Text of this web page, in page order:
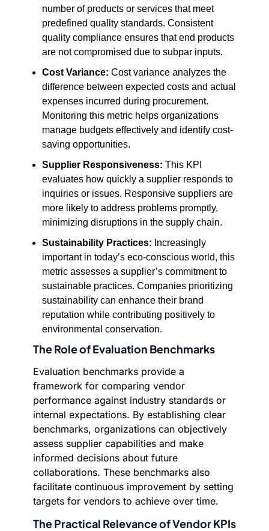
number of products or services that meet
predefined quality standards. Consistent
quality compliance ensures that end products
are not compromised due to subpar inputs.
Cost Variance: Cost variance analyzes the
difference between expected costs and actual
expenses incurred during procurement.
Monitoring this metric helps organizations
manage budgets effectively and identify cost-
saving opportunities.
Supplier Responsiveness: This KPI
evaluates how quickly a supplier responds to
inquiries or issues. Responsive suppliers are
more likely to address problems promptly,
minimizing disruptions in the supply chain.
Sustainability Practices: Increasingly
important in today’s eco-conscious world, this
metric assesses a supplier’s commitment to
sustainable practices. Companies prioritizing
sustainability can enhance their brand
reputation while contributing positively to
environmental conservation.
The Role of Evaluation Benchmarks
Evaluation benchmarks provide a
framework for comparing vendor
performance against industry standards or
internal expectations. By establishing clear
benchmarks, organizations can objectively
assess supplier capabilities and make
informed decisions about future
collaborations. These benchmarks also
facilitate continuous improvement by setting
targets for vendors to achieve over time.
The Practical Relevance of Vendor KPIs